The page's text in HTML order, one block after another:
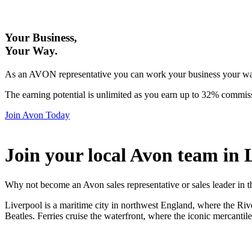
Your Business,
Your Way.
As an AVON representative you can work your business your
The earning potential is unlimited as you earn up to 32%
Join Avon Today
Join your local Avon team in
Why not become an Avon sales representative or sales leader
Liverpool is a maritime city in northwest England, where the
Beatles. Ferries cruise the waterfront, where the iconic